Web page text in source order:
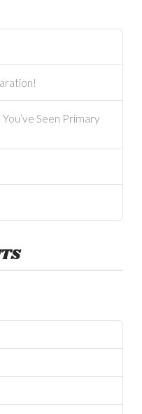
Seen Primary